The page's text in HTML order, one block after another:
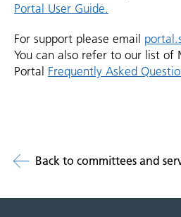
Portal User Guide.
For support please email
You can also refer to our list of
Portal Frequently Asked
Back to committees and